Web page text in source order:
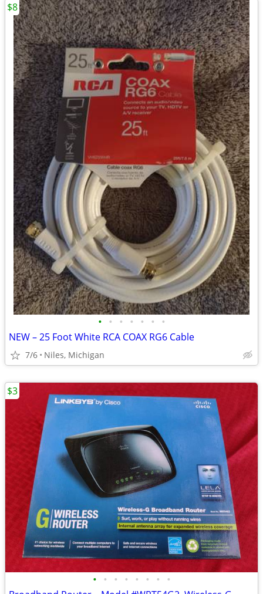
• • • • • • •
NEW – 25 Foot White RCA COAX RG6 Cable
7/6 Niles, Michigan
$8
• • • • • • • •
$3